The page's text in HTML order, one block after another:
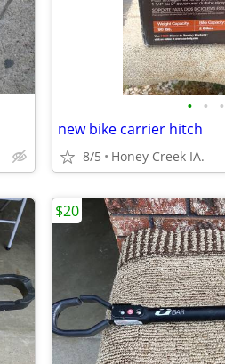
• • •
new bike carrier hitch
8/5 Honey Creek IA.
$20